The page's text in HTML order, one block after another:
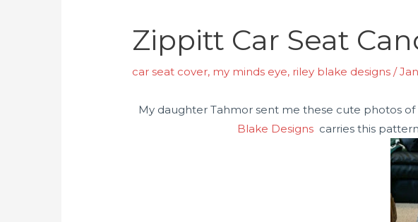
Zippitt Car Seat
car seat cover, my minds eye, riley blake designs /
My daughter Tahmor sent me these cute photos
Blake Designs carries this